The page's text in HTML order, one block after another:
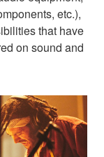
etc.),
that have
on sound and